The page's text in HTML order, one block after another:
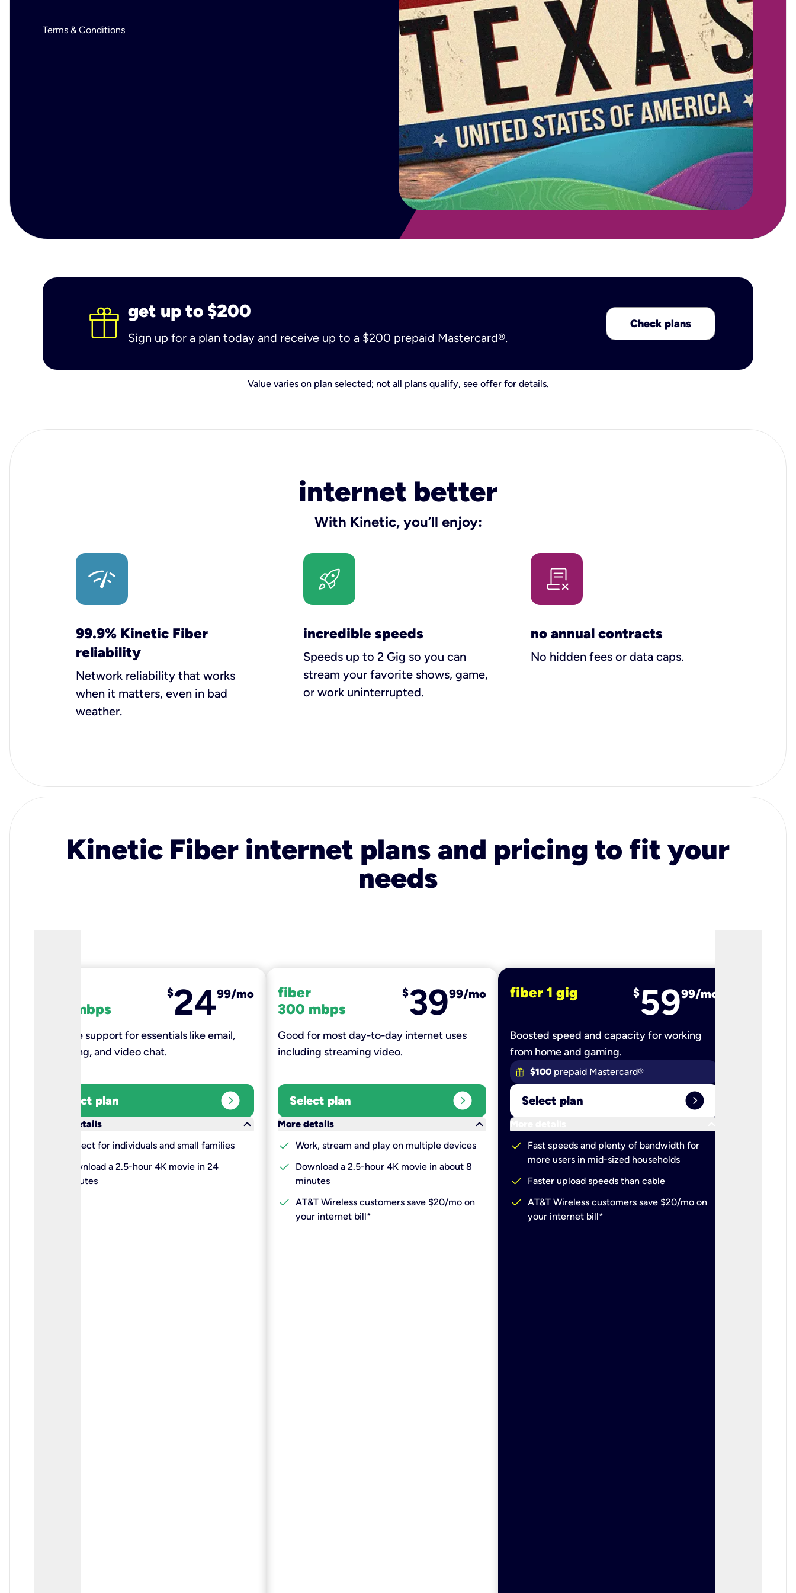
Terms & Conditions
get up to $200
Sign up for a plan today and receive up to a $200 prepaid Mastercard®.
Check plans
Value varies on plan selected; not all plans qualify, see offer for details.
internet better
With Kinetic, you’ll enjoy:
99.9% Kinetic Fiber
reliability
Network reliability that works
when it matters, even in bad
weather.
incredible speeds
Speeds up to 2 Gig so you can
stream your favorite shows, game,
or work uninterrupted.
no annual contracts
No hidden fees or data caps.
Kinetic Fiber internet plans and pricing to fit your
needs
100 mbps
$2499/mo
Reliable support for essentials like email,
browsing, and video chat.​
Select plan expand_circle_right
More details
keyboard_arrow_down
Perfect for individuals and small families
Download a 2.5-hour 4K movie in 24
minutes
fiber
300 mbps
$3999/mo
Good for most day-to-day internet uses
including streaming video.
Select plan expand_circle_right
More details
keyboard_arrow_down
check Work, stream and play on multiple devices
check
Download a 2.5-hour 4K movie in about 8
minutes
check AT&T Wireless customers save $20/mo on
your internet bill*
fiber 1 gig $5999/mo
Boosted speed and capacity for working
from home and gaming.
$100 prepaid Mastercard®
Select plan expand_circle_right
More details
check
Fast speeds and plenty of bandwidth for
more users in mid-sized households
check Faster upload speeds than cable
check AT&T Wireless customers save $20/mo on
your internet bill*